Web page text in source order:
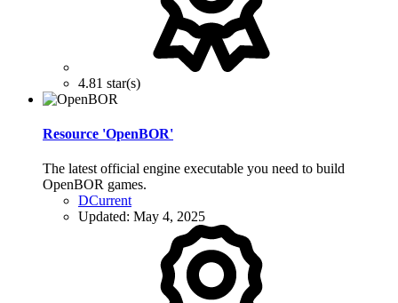
4.81 star(s)
Resource 'OpenBOR'
The latest official engine executable you need to build
OpenBOR games.
DCurrent
Updated: May 4, 2025